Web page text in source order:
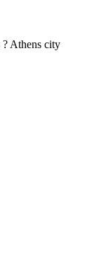
? Athens city